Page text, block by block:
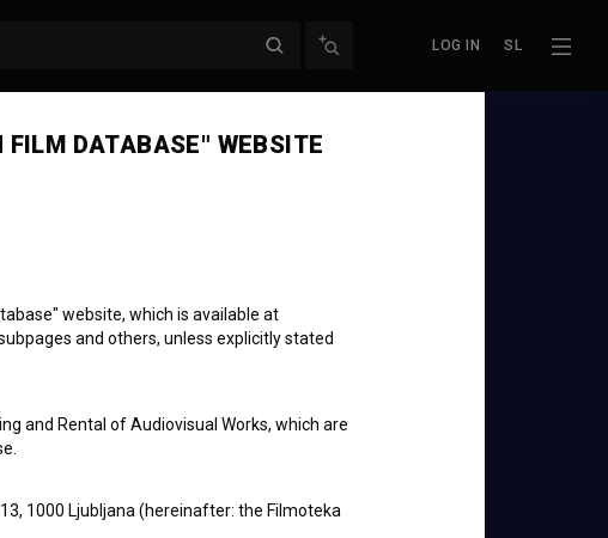
LOG IN SL
FILM DATABASE" WEBSITE
website, which is available at
and others, unless explicitly stated
and Rental of Audiovisual Works, which are
1000 Ljubljana (hereinafter: the Filmoteka